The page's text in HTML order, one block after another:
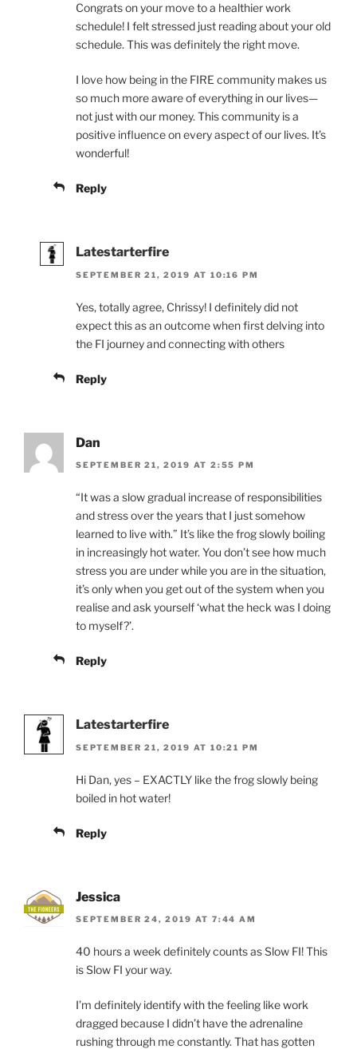
Congrats on your move to a healthier work
schedule! I felt stressed just reading about your old
schedule. This was definitely the right move.
I love how being in the FIRE community makes us
so much more aware of everything in our lives—
not just with our money. This community is a
positive influence on every aspect of our lives. It’s
wonderful!
Reply
Latestarterfire
SEPTEMBER 21, 2019 AT 10:16 PM
Yes, totally agree, Chrissy! I definitely did not
expect this as an outcome when first delving into
the FI journey and connecting with others
Reply
Dan
SEPTEMBER 21, 2019 AT 2:55 PM
“It was a slow gradual increase of responsibilities
and stress over the years that I just somehow
learned to live with.” It’s like the frog slowly boiling
in increasingly hot water. You don’t see how much
stress you are under while you are in the situation,
it’s only when you get out of the system when you
realise and ask yourself ‘what the heck was I doing
to myself?’.
Reply
Latestarterfire
SEPTEMBER 21, 2019 AT 10:21 PM
Hi Dan, yes – EXACTLY like the frog slowly being
boiled in hot water!
Reply
Jessica
SEPTEMBER 24, 2019 AT 7:44 AM
40 hours a week definitely counts as Slow FI! This
is Slow FI your way.
I’m definitely identify with the feeling like work
dragged because I didn’t have the adrenaline
rushing through me constantly. That has gotten